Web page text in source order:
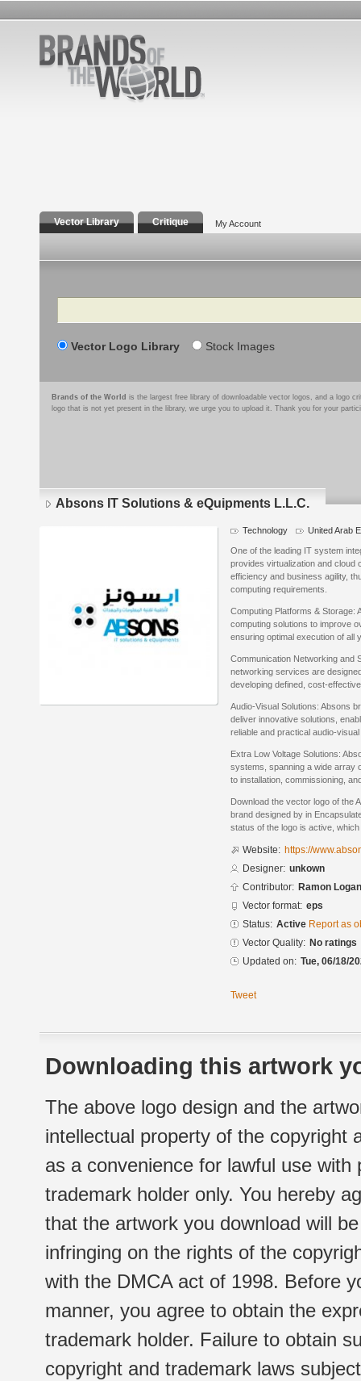
Vector Library Critique My Account
Search
Vector Logo Library Stock Images
Brands of the World is the largest free library of downloadable vector logos, and a logo
logo that is not yet present in the library, we urge you to upload it. Thank you for your
Absons IT Solutions & eQuipments L.L.C.
Technology United Arab
One of the leading IT system
provides virtualization and cloud
efficiency and business agility,
computing requirements.
Computing Platforms & Storage:
computing solutions to improve
ensuring optimal execution of all
Communication Networking and
networking services are
developing defined, cost-
Audio-Visual Solutions: Absons
deliver innovative solutions,
reliable and practical audio-
Extra Low Voltage Solutions:
systems, spanning a wide array
to installation, commissioning,
Download the vector logo of the
brand designed by in
status of the logo is active,
Website: https://
Designer: unkown
Contributor: Ramon
Vector format: eps
Status: Active Report as
Vector Quality: No ratings
Updated on: Tue, 06/18/
Tweet
Downloading this artwork
The above logo design and the
intellectual property of the copyright
as a convenience for lawful use
trademark holder only. You hereby
that the artwork you download will
infringing on the rights of the
with the DMCA act of 1998. Before
manner, you agree to obtain the
trademark holder. Failure to obtain
copyright and trademark laws